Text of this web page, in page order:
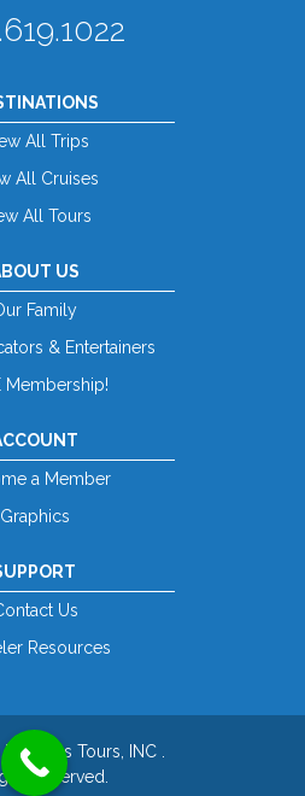
All Trips
All Cruises
All Tours
US
Family
& Entertainers
Membership!
a Member
Graphics
Us
Resources
Less Tours, INC .
reserved.